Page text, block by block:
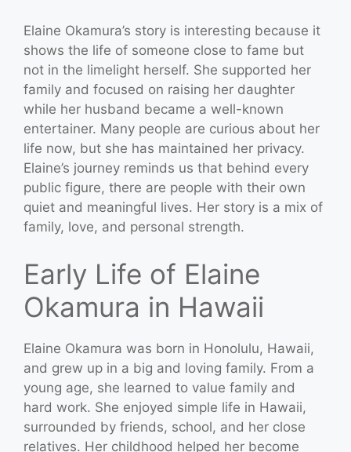
Elaine Okamura’s story is interesting because it
shows the life of someone close to fame but
not in the limelight herself. She supported her
family and focused on raising her daughter
while her husband became a well-known
entertainer. Many people are curious about her
life now, but she has maintained her privacy.
Elaine’s journey reminds us that behind every
public figure, there are people with their own
quiet and meaningful lives. Her story is a mix of
family, love, and personal strength.
Early Life of Elaine
Okamura in Hawaii
Elaine Okamura was born in Honolulu, Hawaii,
and grew up in a big and loving family. From a
young age, she learned to value family and
hard work. She enjoyed simple life in Hawaii,
surrounded by friends, school, and her close
relatives. Her childhood helped her become